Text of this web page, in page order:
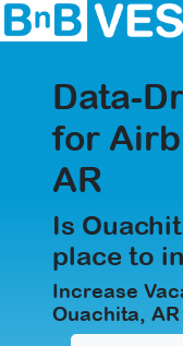
Data-
for
AR
Is
place to
Increase
Ouachita, AR